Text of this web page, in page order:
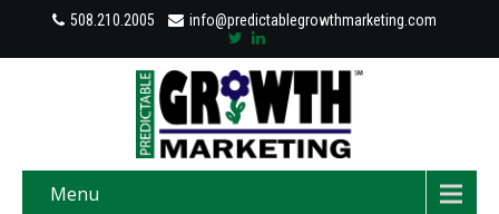
508.210.2005 info@predictablegrowthmarketing.com
Menu